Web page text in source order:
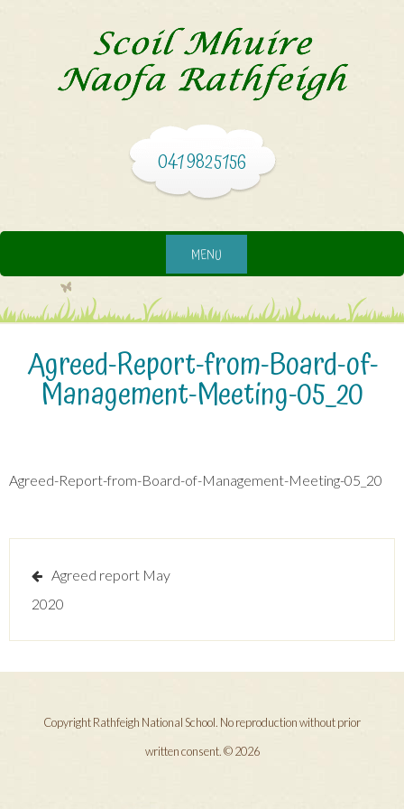
041 9825156
MENU
Agreed-Report-from-Board-of-
Management-Meeting-05_20
Agreed-Report-from-Board-of-Management-Meeting-05_20
Post
navigation
Agreed report May
2020
Copyright Rathfeigh National School. No reproduction without prior
written consent. © 2026